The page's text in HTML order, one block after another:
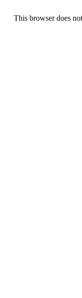
This browser does